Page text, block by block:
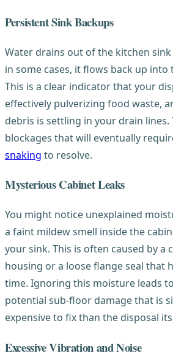
Persistent Sink Backups
Water drains out of the kitchen sink
in some cases, it flows back up into
This is a clear indicator that your
effectively pulverizing food waste,
debris is settling in your drain lines.
blockages that will eventually
snaking to resolve.
Mysterious Cabinet Leaks
You might notice unexplained
a faint mildew smell inside the
your sink. This is often caused by a
housing or a loose flange seal that
time. Ignoring this moisture leads
potential sub-floor damage that is
expensive to fix than the disposal
Excessive Vibration and Noise